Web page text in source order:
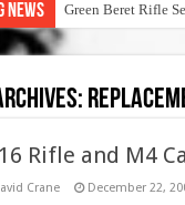
News Green Beret Rifle
Rifle and M4
Crane December 22,